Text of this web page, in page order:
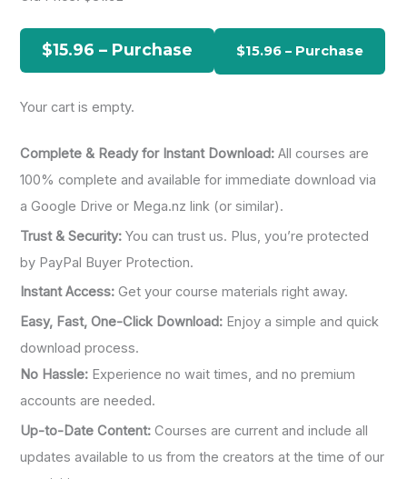
h
r
$15.96 – Purchase
Your cart is empty.
Complete & Ready for Instant Download: All courses are
100% complete and available for immediate download via
a Google Drive or Mega.nz link (or similar).
Trust & Security: You can trust us. Plus, you’re protected
by PayPal Buyer Protection.
Instant Access: Get your course materials right away.
Easy, Fast, One-Click Download: Enjoy a simple and quick
download process.
No Hassle: Experience no wait times, and no premium
accounts are needed.
Up-to-Date Content: Courses are current and include all
updates available to us from the creators at the time of our